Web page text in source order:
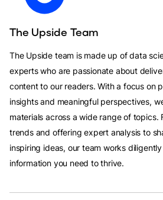
The Upside Team
The Upside team is made up of data
experts who are passionate about
content to our readers. With a focus on
insights and meaningful perspectives,
materials across a wide range of topics.
trends and offering expert analysis to
inspiring ideas, our team works
information you need to thrive.